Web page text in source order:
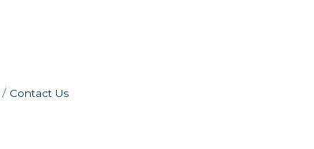
Contact Us